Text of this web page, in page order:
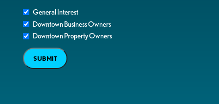
General Interest
Downtown Business Owners
Downtown Property Owners
SUBMIT